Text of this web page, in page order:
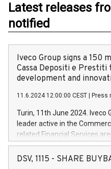
Latest releases
notified
Iveco Group signs a
Cassa Depositi e
development and
11.6.2024 12:00:00 CEST Press
Turin, 11th June 2024. Iveco
leader active in the
related Financial Services
facility of 150 million euros
creation of new projects in
DSV, 1115 - SHARE